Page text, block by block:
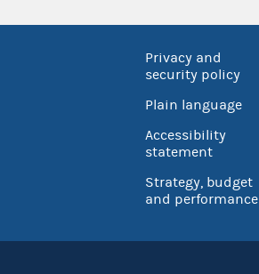
Privacy and
security policy
Plain language
Accessibility
statement
Strategy, budget
and performance